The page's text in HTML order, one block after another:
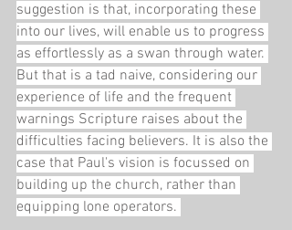
suggestion is that, incorporating these
into our lives, will enable us to progress
as effortlessly as a swan through water.
But that is a tad naive, considering our
experience of life and the frequent
warnings Scripture raises about the
difficulties facing believers. It is also the
case that Paul's vision is focussed on
building up the church, rather than
equipping lone operators.